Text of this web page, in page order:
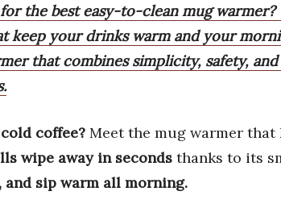
the best easy-to-clean mug warmer?
keep your drinks warm and your
that combines simplicity, safety,
coffee? Meet the mug warmer
wipe away in seconds thanks to its
sip warm all morning.